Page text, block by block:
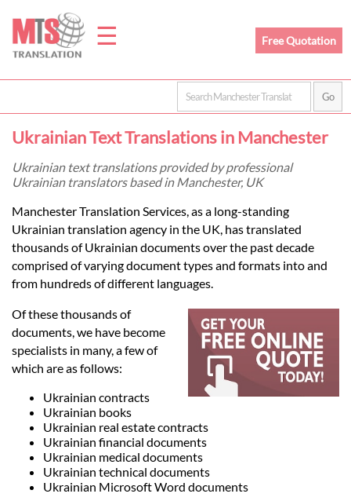
☰
Home
Prices
Legal
Languages
Services
Contact
Free Quotation
Ukrainian Text Translations in Manchester
Ukrainian text translations provided by professional
Ukrainian translators based in Manchester, UK
Manchester Translation Services, as a long-standing
Ukrainian translation agency in the UK, has translated
thousands of Ukrainian documents over the past decade
comprised of varying document types and formats into and
from hundreds of different languages.
Of these thousands of
documents, we have become
specialists in many, a few of
which are as follows:
Ukrainian contracts
Ukrainian books
Ukrainian real estate contracts
Ukrainian financial documents
Ukrainian medical documents
Ukrainian technical documents
Ukrainian Microsoft Word documents